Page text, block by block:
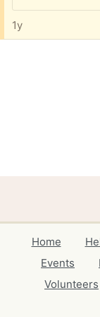
1y
Home
Events
Volunteers